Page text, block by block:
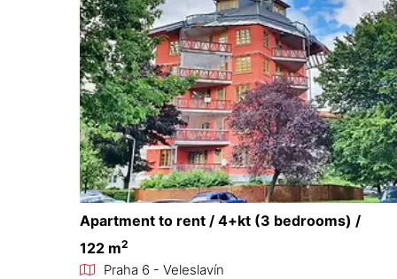
Apartment to rent / 4+kt (3 bedrooms) /
122 m2
Praha 6 - Veleslavín